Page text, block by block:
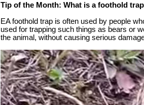
Tip of the Month: What is a foothold
EA foothold trap is often used by people
used for trapping such things as bears or
the animal, without causing serious